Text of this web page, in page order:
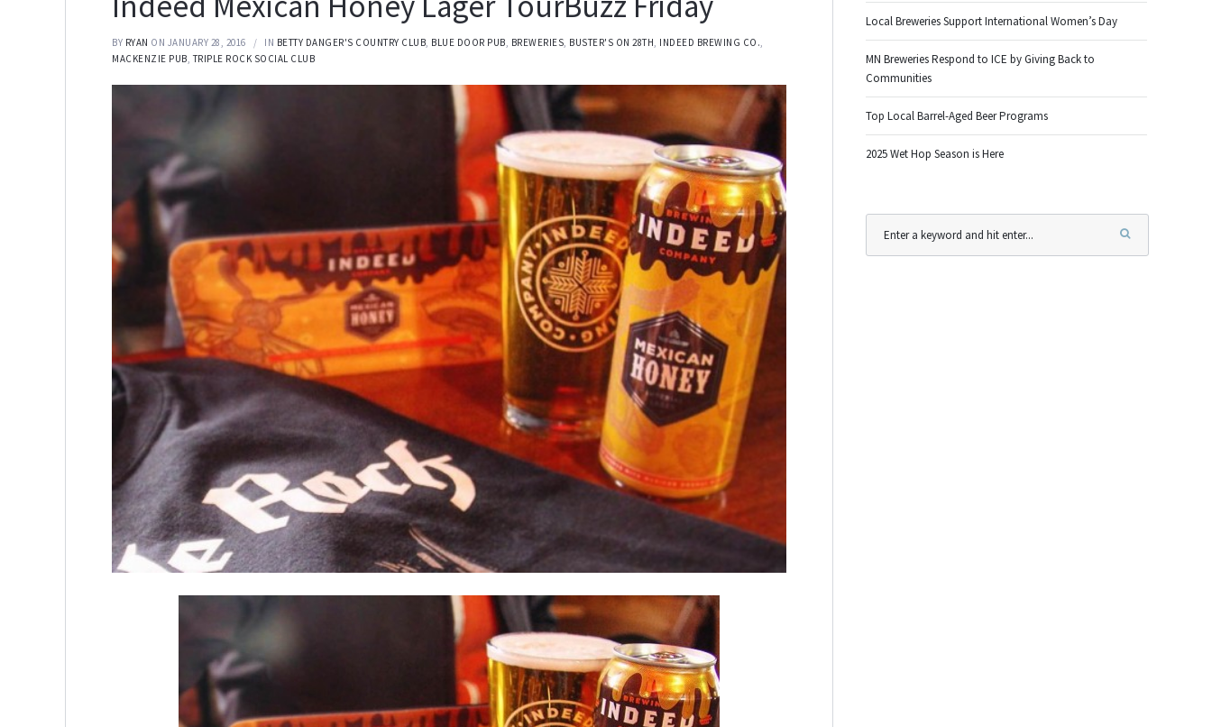
BY RYAN ON JANUARY 28, 2016 IN BETTY DANGER'S COUNTRY CLUB, BLUE DOOR PUB, BREWERIES, BUSTER'S ON 28TH, INDEED BREWING CO.,
MACKENZIE PUB,TRIPLE ROCK SOCIAL CLUB
Local Breweries Support International Women’s Day
MN Breweries Respond to ICE by Giving Back to
Communities
Top Local Barrel-Aged Beer Programs
2025 Wet Hop Season is Here